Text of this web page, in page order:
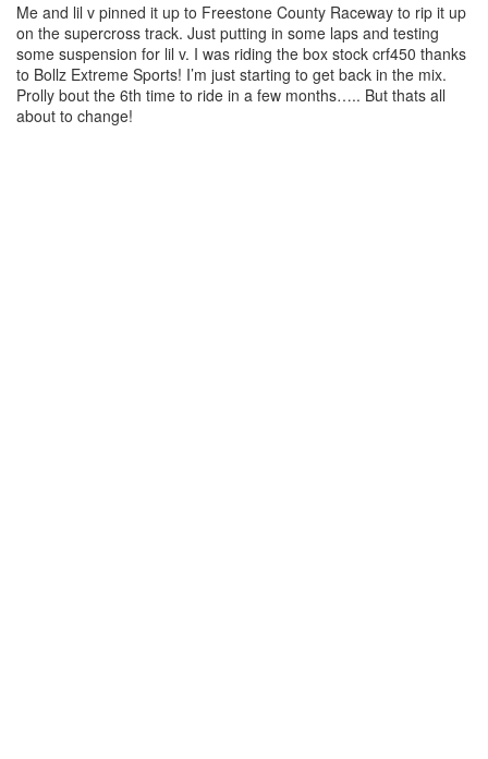
Me and lil v pinned it up to Freestone County Raceway to rip it up
on the supercross track. Just putting in some laps and testing
some suspension for lil v. I was riding the box stock crf450 thanks
to Bollz Extreme Sports! I’m just starting to get back in the mix.
Prolly bout the 6th time to ride in a few months….. But thats all
about to change!